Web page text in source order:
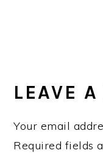
LEAVE A
Your email
Required fields